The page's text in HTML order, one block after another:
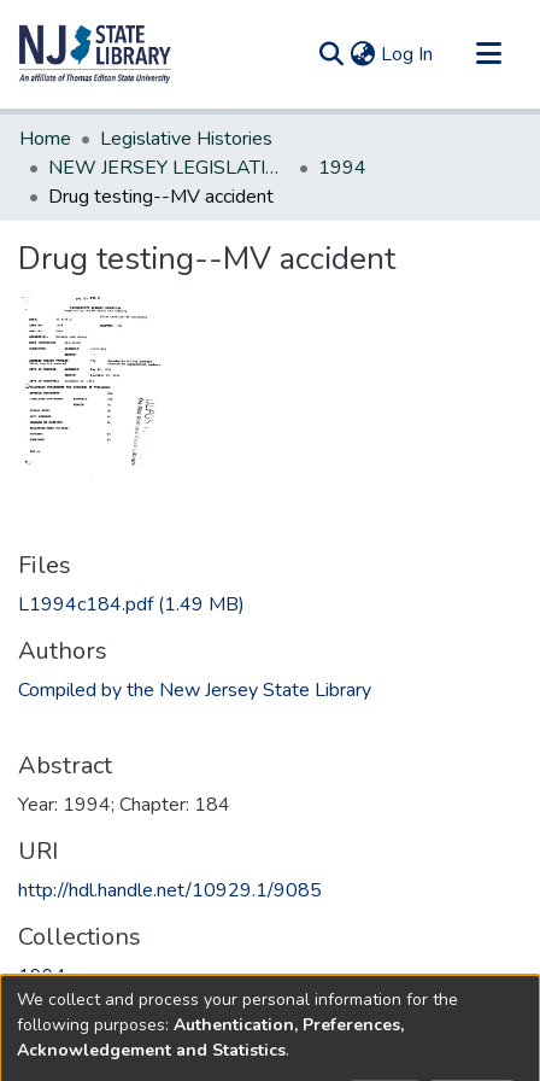
Log In (current)
Communities & Collections
All of DSpace
Statistics
Home
Legislative Histories
NEW JERSEY LEGISLATIVE HISTORIES
1994
Drug testing--MV accident
Drug testing--MV accident
Files
L1994c184.pdf(1.49 MB)
Authors
Compiled by the New Jersey State Library
Abstract
Year: 1994; Chapter: 184
URI
http://hdl.handle.net/10929.1/9085
Collections
1994
Full item page
We collect and process your personal information for the
following purposes: Authentication, Preferences,
Acknowledgement and Statistics.